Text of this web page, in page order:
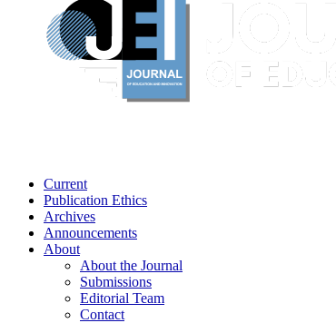
Current
Publication Ethics
Archives
Announcements
About
About the Journal
Submissions
Editorial Team
Contact